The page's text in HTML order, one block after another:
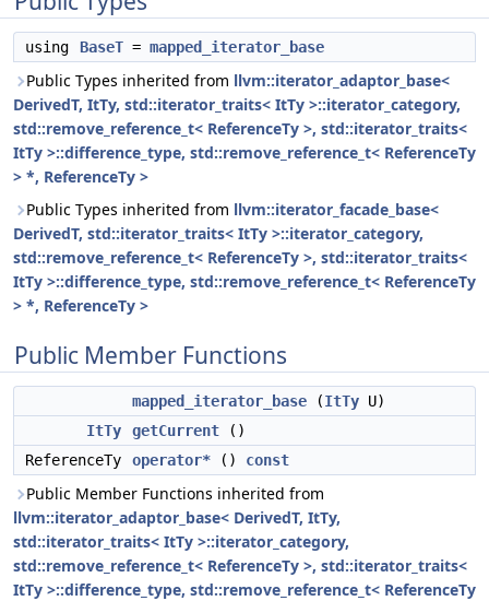
using BaseT = mapped_iterator_base
Public Types inherited from llvm::iterator_adaptor_base<
DerivedT, ItTy, std::iterator_traits< ItTy >::iterator_category,
std::remove_reference_t< ReferenceTy >, std::iterator_traits<
ItTy >::difference_type, std::remove_reference_t< ReferenceTy
> *, ReferenceTy >
Public Types inherited from llvm::iterator_facade_base<
DerivedT, std::iterator_traits< ItTy >::iterator_category,
std::remove_reference_t< ReferenceTy >, std::iterator_traits<
ItTy >::difference_type, std::remove_reference_t< ReferenceTy
> *, ReferenceTy >
Public Member Functions
mapped_iterator_base (ItTy U)
ItTy
getCurrent ()
ReferenceTy
operator* () const
Public Member Functions inherited from
llvm::iterator_adaptor_base< DerivedT, ItTy,
std::iterator_traits< ItTy >::iterator_category,
std::remove_reference_t< ReferenceTy >, std::iterator_traits<
ItTy >::difference_type, std::remove_reference_t< ReferenceTy